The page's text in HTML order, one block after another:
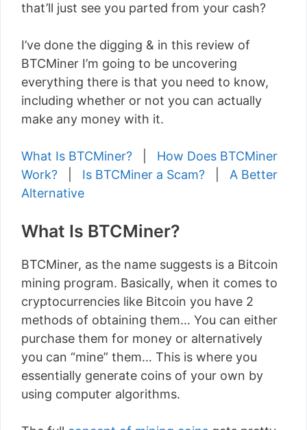
that’ll just see you parted from your cash?
I’ve done the digging & in this review of
BTCMiner I’m going to be uncovering
everything there is that you need to know,
including whether or not you can actually
make any money with it.
What Is BTCMiner?
How Does BTCMiner
Work?
Is BTCMiner a Scam?
A Better
Alternative
What Is BTCMiner?
BTCMiner, as the name suggests is a Bitcoin
mining program. Basically, when it comes to
cryptocurrencies like Bitcoin you have 2
methods of obtaining them… You can either
purchase them for money or alternatively
you can “mine” them… This is where you
essentially generate coins of your own by
using computer algorithms.